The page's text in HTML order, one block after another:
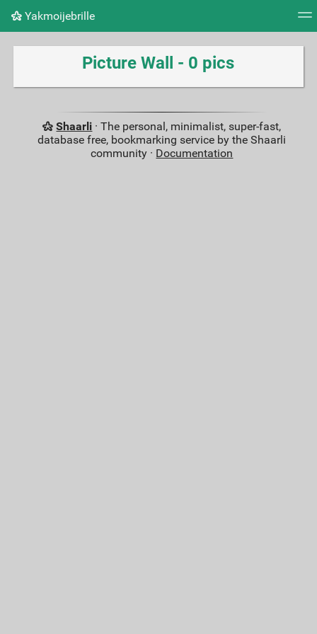
Yakmoijebrille
Tag cloud Picture wall Daily RSS Feed
Picture Wall - 0 pics
Shaarli · The personal, minimalist, super-fast,
database free, bookmarking service by the Shaarli
community · Documentation